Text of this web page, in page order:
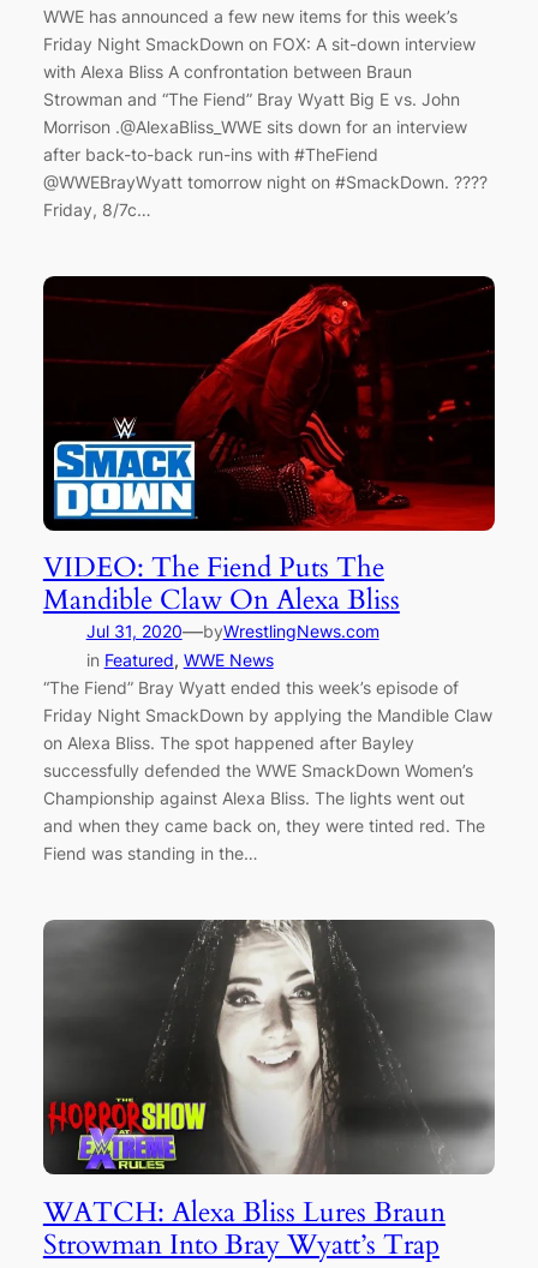
WWE has announced a few new items for this week’s
Friday Night SmackDown on FOX: A sit-down interview
with Alexa Bliss A confrontation between Braun
Strowman and “The Fiend” Bray Wyatt Big E vs. John
Morrison .@AlexaBliss_WWE sits down for an interview
after back-to-back run-ins with #TheFiend
@WWEBrayWyatt tomorrow night on #SmackDown. ????
Friday, 8/7c…
VIDEO: The Fiend Puts The
Mandible Claw On Alexa Bliss
Jul 31, 2020—byWrestlingNews.com
in Featured, WWE News
“The Fiend” Bray Wyatt ended this week’s episode of
Friday Night SmackDown by applying the Mandible Claw
on Alexa Bliss. The spot happened after Bayley
successfully defended the WWE SmackDown Women’s
Championship against Alexa Bliss. The lights went out
and when they came back on, they were tinted red. The
Fiend was standing in the…
WATCH: Alexa Bliss Lures Braun
Strowman Into Bray Wyatt’s Trap